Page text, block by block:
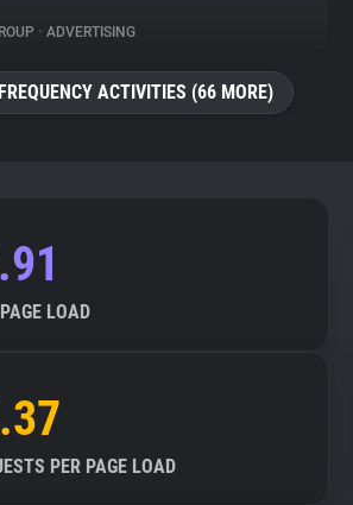
• ADVERTISING
ACTIVITIES (66 MORE)
LOAD
PER PAGE LOAD